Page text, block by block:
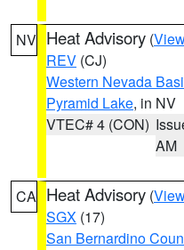
NV Heat Advisory (
REV (CJ)
Western Nevada
Pyramid Lake, in NV
VTEC# 4 (CON)
AM
CA Heat Advisory (
SGX (17)
San Bernardino